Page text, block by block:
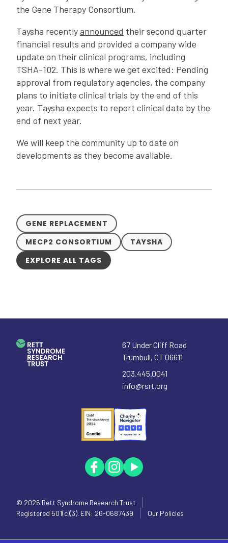
the Gene Therapy Consortium.
Taysha recentlyannounced their second quarter
financial results and provided a company wide
update on their clinical programs, including
TSHA-102. This is where we get excited: Pending
approval from regulatory agencies, the company
plans to initiate clinical trials by the end of this
year. Taysha expects to report clinical data by the
end of next year.
We will keep the community up to date on
developments as they become available.
GENE REPLACEMENT
MECP2 CONSORTIUM
TAYSHA
EXPLORE ALL TAGS
67 Under Cliff Road
Trumbull, CT06611
203.445.0041
info@rsrt.org
© 2026 Rett Syndrome Research Trust
Registered 501(c)(3). EIN: 26-0687439
Our Policies